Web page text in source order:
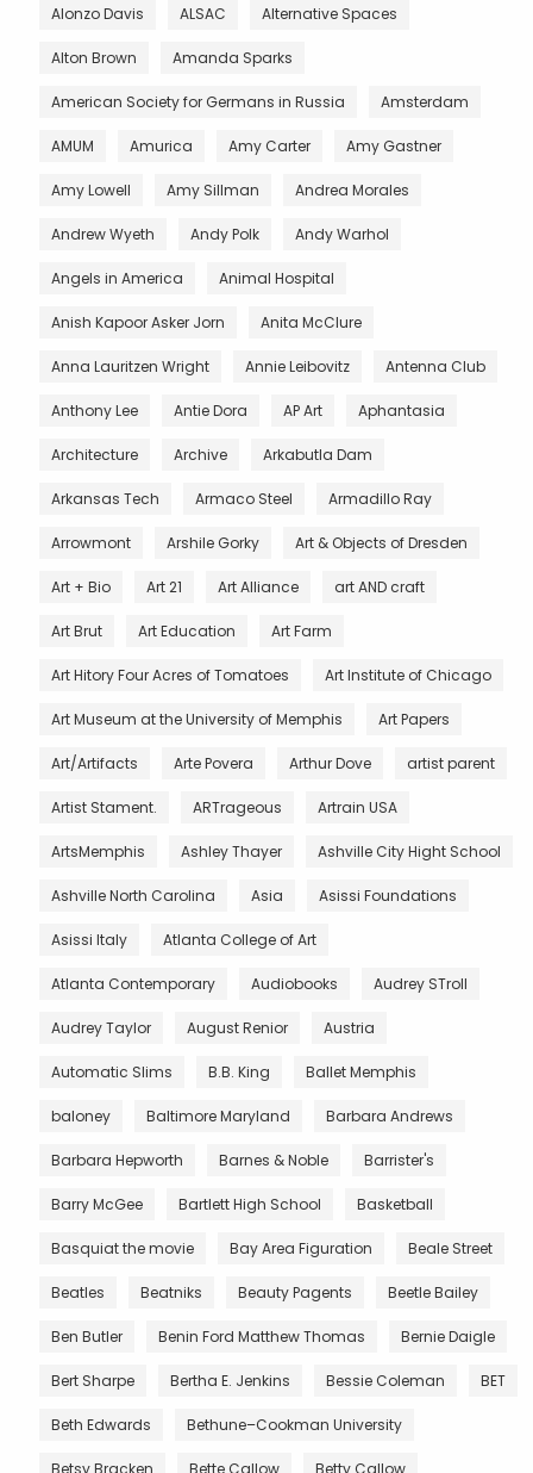
Alonzo Davis ALSAC Alternative Spaces
Alton Brown Amanda Sparks
American Society for Germans in Russia Amsterdam
AMUM Amurica Amy Carter Amy Gastner
Amy Lowell Amy Sillman Andrea Morales
Andrew Wyeth Andy Polk Andy Warhol
Angels in America Animal Hospital
Anish Kapoor Asker Jorn Anita McClure
Anna Lauritzen Wright Annie Leibovitz Antenna Club
Anthony Lee Antie Dora AP Art Aphantasia
Architecture Archive Arkabutla Dam
Arkansas Tech Armaco Steel Armadillo Ray
Arrowmont Arshile Gorky Art & Objects of Dresden
Art + Bio Art 21 Art Alliance art AND craft
Art Brut Art Education Art Farm
Art Hitory Four Acres of Tomatoes Art Institute of Chicago
Art Museum at the University of Memphis Art Papers
Art/Artifacts Arte Povera Arthur Dove artist parent
Artist Stament. ARTrageous Artrain USA
ArtsMemphis Ashley Thayer Ashville City Hight School
Ashville North Carolina Asia Asissi Foundations
Asissi Italy Atlanta College of Art
Atlanta Contemporary Audiobooks Audrey STroll
Audrey Taylor August Renior Austria
Automatic Slims B.B. King Ballet Memphis
baloney Baltimore Maryland Barbara Andrews
Barbara Hepworth Barnes & Noble Barrister's
Barry McGee Bartlett High School Basketball
Basquiat the movie Bay Area Figuration Beale Street
Beatles Beatniks Beauty Pagents Beetle Bailey
Ben Butler Benin Ford Matthew Thomas Bernie Daigle
Bert Sharpe Bertha E. Jenkins Bessie Coleman BET
Beth Edwards Bethune–Cookman University
Betsy Bracken Bette Callow Betty Callow